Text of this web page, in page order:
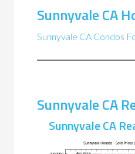
Sunnyvale CA
Sunnyvale CA Condos
Sunnyvale CA
Sunnyvale CA